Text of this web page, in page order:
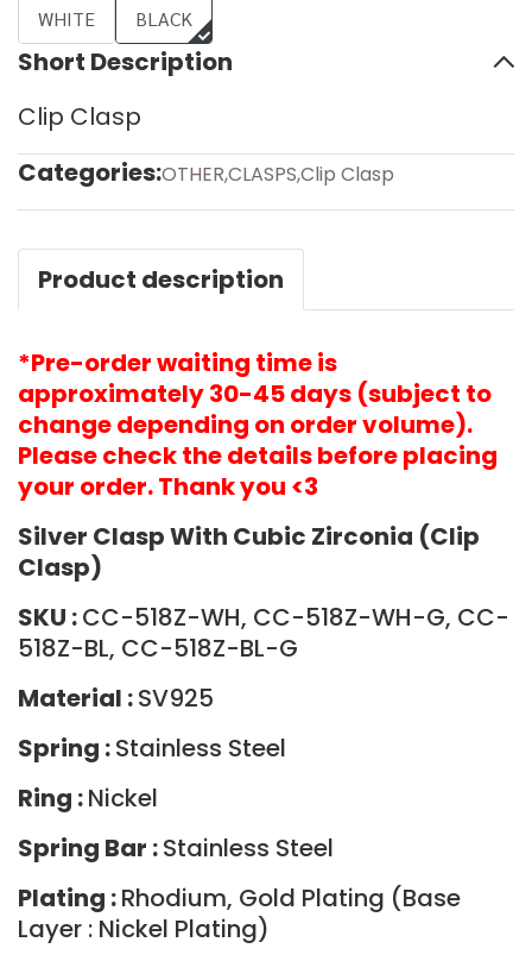
WHITE BLACK
Short Description
Clip Clasp
Categories:OTHER,CLASPS,Clip Clasp
Product description
*Pre-order waiting time is
approximately 30-45 days (subject to
change depending on order volume).
Please check the details before placing
your order. Thank you <3
Silver Clasp With Cubic Zirconia (Clip
Clasp)
SKU :CC-518Z-WH, CC-518Z-WH-G, CC-
518Z-BL, CC-518Z-BL-G
Material :SV925
Spring :Stainless Steel
Ring :Nickel
Spring Bar :Stainless Steel
Plating :Rhodium, Gold Plating (Base
Layer : Nickel Plating)